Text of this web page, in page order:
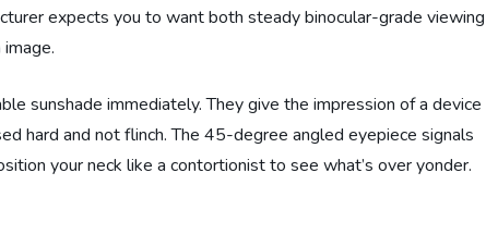
expects you to want both steady binocular-grade viewing
sunshade immediately. They give the impression of a device
hard and not flinch. The 45-degree angled eyepiece signals
your neck like a contortionist to see what’s over yonder.